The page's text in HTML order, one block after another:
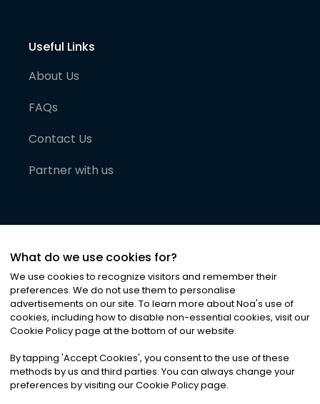
Useful Links
About Us
FAQs
Contact Us
Partner with us
©2026Noa News Ltd. ALL RIGHTS RESERVED
Privacy|Terms & Conditions|Cookies
What do we use cookies for?
We use cookies to recognize visitors and remember their
preferences. We do not use them to personalise
advertisements on our site. To learn more about Noa's use of
cookies, including how to disable non-essential cookies, visit our
Cookie Policy page at the bottom of our website.
By tapping 'Accept Cookies', you consent to the use of these
methods by us and third parties. You can always change your
preferences by visiting our Cookie Policy page.